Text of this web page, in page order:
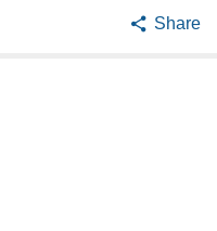
Share